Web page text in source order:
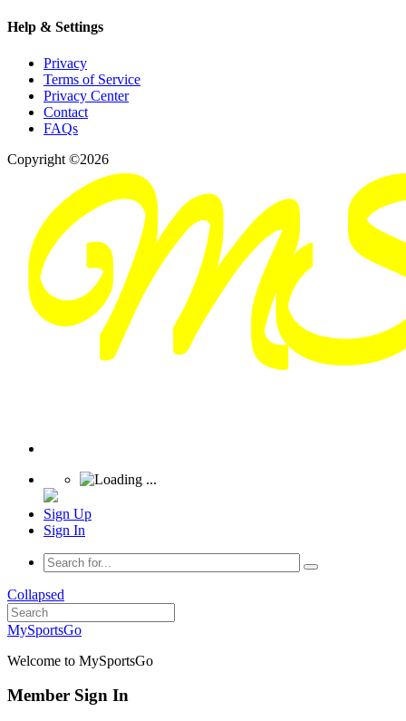
Help & Settings
Privacy
Terms of Service
Privacy Center
Contact
FAQs
Copyright ©2026
Sign Up
Sign In
Collapsed
MySportsGo
Welcome to MySportsGo
Member Sign In